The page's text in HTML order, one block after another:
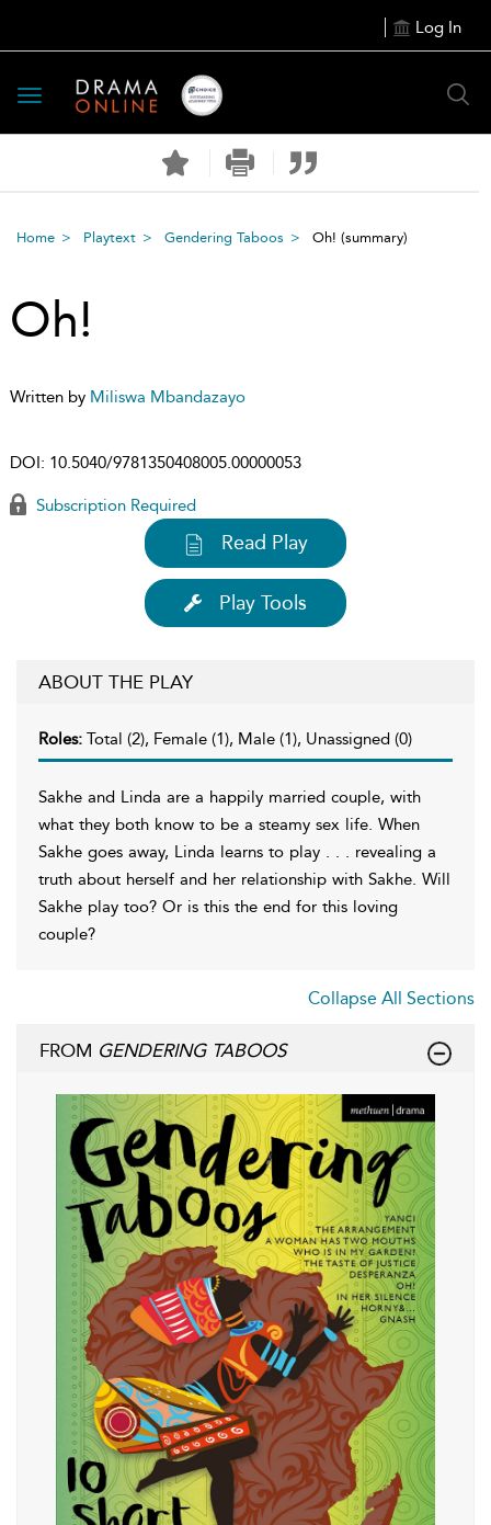
Log In
Toggle
navigation
Home Playtext Gendering Taboos Oh! (summary)
Oh!
Written by Miliswa Mbandazayo
DOI: 10.5040/9781350408005.00000053
Subscription Required
Read Play
Play Tools
ABOUT THE PLAY
Roles: Total (2), Female (1), Male (1), Unassigned (0)
Sakhe and Linda are a happily married couple, with
what they both know to be a steamy sex life. When
Sakhe goes away, Linda learns to play . . . revealing a
truth about herself and her relationship with Sakhe. Will
Sakhe play too? Or is this the end for this loving
couple?
Collapse All Sections
FROM GENDERING TABOOS